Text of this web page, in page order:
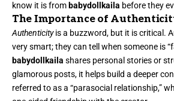
know it is from babydollkaila before they
The Importance of
Authenticityis a buzzword, but it is critical.
very smart; they can tell when someone is
babydollkaila shares personal stories or
glamorous posts, it helps build a deeper
referred to as a “parasocial relationship,”